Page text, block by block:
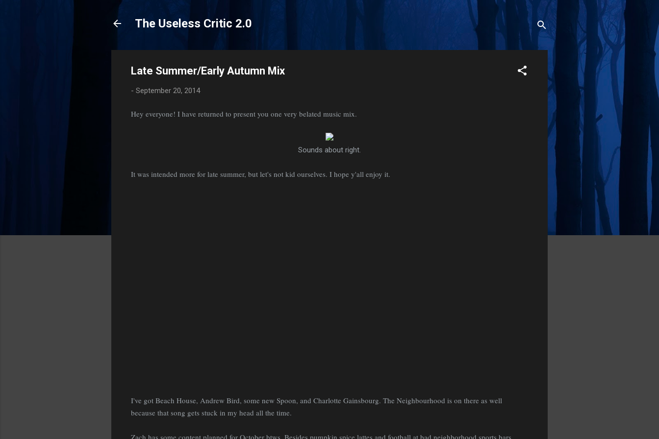
The Useless Critic 2.0
Late Summer/Early Autumn Mix
- September 20, 2014
Hey everyone! I have returned to present you one very belated music mix.
Sounds about right.
It was intended more for late summer, but let's not kid ourselves. I hope y'all enjoy it.
I've got Beach House, Andrew Bird, some new Spoon, and Charlotte Gainsbourg. The Neighbourhood is on there as well
because that song gets stuck in my head all the time.
Zach has some content planned for October btws. Besides pumpkin spice lattes and football at bad neighborhood sports bars,